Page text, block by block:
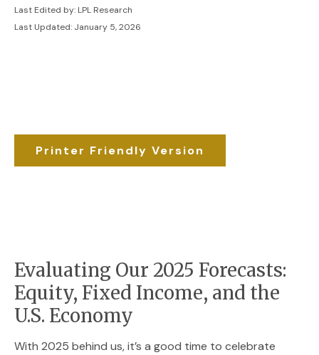
Last Edited by: LPL Research
Last Updated: January 5, 2026
Printer Friendly Version
Evaluating Our 2025 Forecasts:
Equity, Fixed Income, and the
U.S. Economy
With 2025 behind us, it’s a good time to celebrate